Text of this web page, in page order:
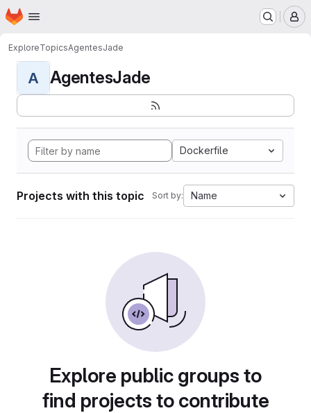
Skip to main content
Homepage
ExploreTopicsAgentesJade
A AgentesJade
Dockerfile
Projects with this topic Sort by: Name
Explore public groups to
find projects to contribute